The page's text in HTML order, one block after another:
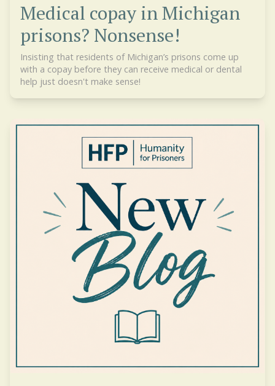
Medical copay in Michigan
prisons? Nonsense!
Insisting that residents of Michigan’s prisons come up
with a copay before they can receive medical or dental
help just doesn't make sense!